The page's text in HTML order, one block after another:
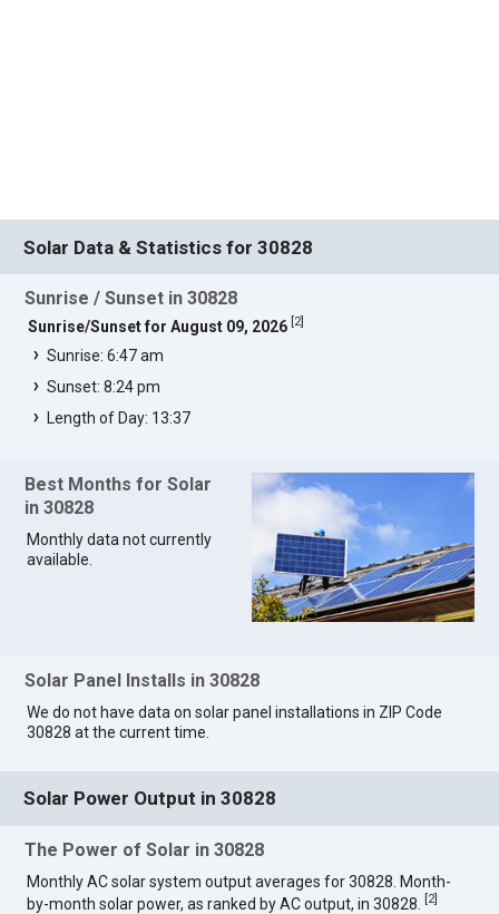
Solar Data & Statistics for 30828
Sunrise / Sunset in 30828
Sunrise/Sunset for August 09, 2026 2]
Sunrise: 6:47 am
Sunset: 8:24 pm
Length of Day: 13:37
Best Months for Solar
in 30828
Monthly data not currently
available.
Solar Panel Installs in 30828
We do not have data on solar panel installations in ZIP Code
30828 at the current time.
Solar Power Output in 30828
The Power of Solar in 30828
Monthly AC solar system output averages for 30828. Month-
by-month solar power, as ranked by AC output, in 30828.
2]